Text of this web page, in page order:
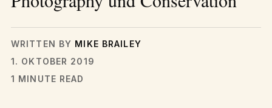
WRITTEN BY MIKE BRAILEY
1. OKTOBER 2019
1 MINUTE READ